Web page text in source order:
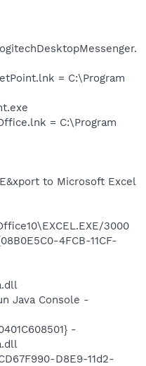
= C:\Program
= C:\Program
to Microsoft Excel
3000
4FCB-11CF-
Java Console -
-
D8E9-11d2-